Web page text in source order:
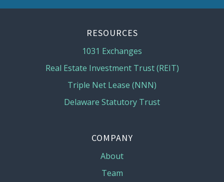
RESOURCES
1031 Exchanges
Real Estate Investment Trust (REIT)
Triple Net Lease (NNN)
Delaware Statutory Trust
COMPANY
About
Team